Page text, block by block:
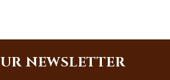
NEWSLETTER